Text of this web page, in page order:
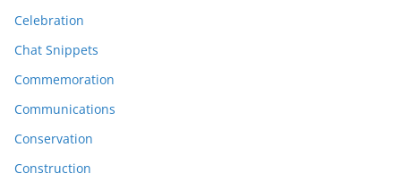
Celebration
Chat Snippets
Commemoration
Communications
Conservation
Construction